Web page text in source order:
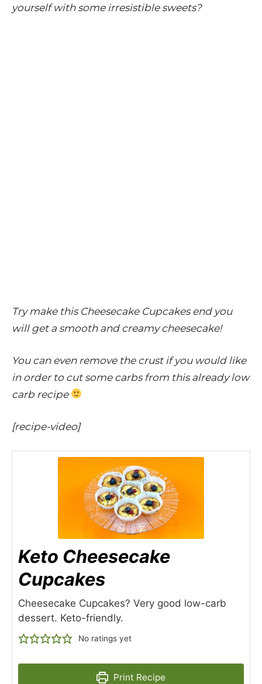
yourself with some irresistible sweets?
Try make this Cheesecake Cupcakes end you
will get a smooth and creamy cheesecake!
You can even remove the crust if you would like
in order to cut some carbs from this already low
carb recipe
[recipe-video]
Keto Cheesecake
Cupcakes
Cheesecake Cupcakes? Very good low-carb
dessert. Keto-friendly.
No ratings yet
Print Recipe